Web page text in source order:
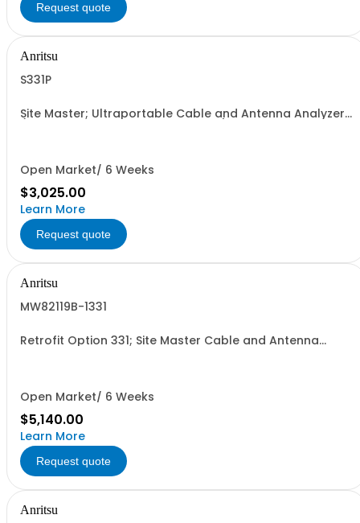
Request quote
Anritsu
S331P
Site Master; Ultraportable Cable and Antenna Analyzer
Open Market/ 6 Weeks
$3,025.00
Learn More
Request quote
Anritsu
MW82119B-1331
Retrofit Option 331; Site Master Cable and Antenna
Open Market/ 6 Weeks
$5,140.00
Learn More
Request quote
Anritsu